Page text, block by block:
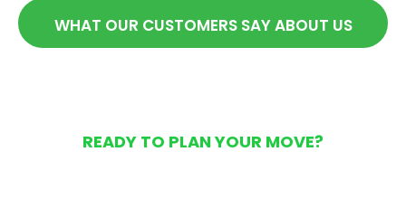
WHAT OUR CUSTOMERS SAY ABOUT US
READY TO PLAN YOUR MOVE?